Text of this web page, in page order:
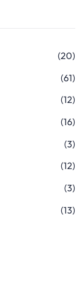
(20)
(61)
(12)
(16)
(3)
(12)
(3)
(13)